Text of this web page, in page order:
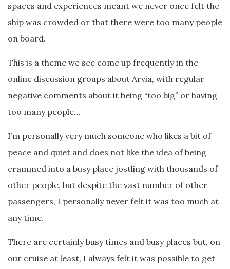
spaces and experiences meant we never once felt the
ship was crowded or that there were too many people
on board.
This is a theme we see come up frequently in the
online discussion groups about Arvia, with regular
negative comments about it being “too big” or having
too many people…
I’m personally very much someone who likes a bit of
peace and quiet and does not like the idea of being
crammed into a busy place jostling with thousands of
other people, but despite the vast number of other
passengers, I personally never felt it was too much at
any time.
There are certainly busy times and busy places but, on
our cruise at least, I always felt it was possible to get